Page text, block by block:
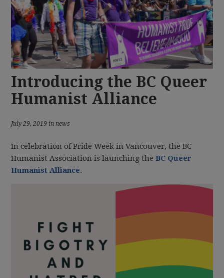
Introducing the BC Queer
Humanist Alliance
July 29, 2019 in news
In celebration of Pride Week in Vancouver, the BC
Humanist Association is launching theBC Queer
Humanist Alliance.